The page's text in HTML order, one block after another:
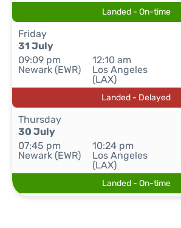
Landed - On-time
Friday
31 July
09:09 pm
Newark (EWR)
12:10 am
Los Angeles
(LAX)
Landed - Delayed
Thursday
30 July
07:45 pm
Newark (EWR)
10:24 pm
Los Angeles
(LAX)
Landed - On-time